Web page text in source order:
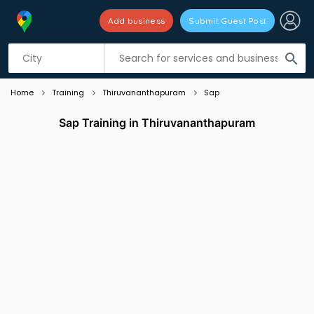
search
Add business Submit Guest Post
Listing filters
Home Training Thiruvananthapuram Sap
Sap Training in Thiruvananthapuram